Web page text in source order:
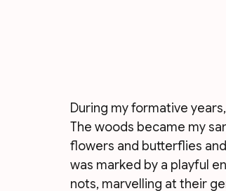
During my formative
The woods became my
flowers and butterflies
was marked by a playful
nots, marvelling at their